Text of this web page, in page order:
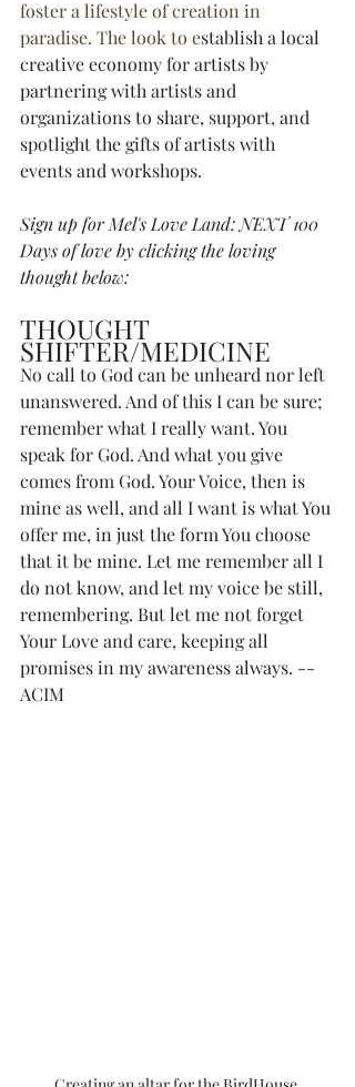
foster a lifestyle of creation in
paradise. The look to establish a local
creative economy for artists by
partnering with artists and
organizations to share, support, and
spotlight the gifts of artists with
events and workshops.
Sign up for Mel's Love Land: NEXT 100
Days of love by clicking the loving
thought below:
THOUGHT
SHIFTER/MEDICINE
No call to God can be unheard nor left
unanswered. And of this I can be sure;
remember what I really want. You
speak for God. And what you give
comes from God. Your Voice, then is
mine as well, and all I want is what You
offer me, in just the form You choose
that it be mine. Let me remember all I
do not know, and let my voice be still,
remembering. But let me not forget
Your Love and care, keeping all
promises in my awareness always. --
ACIM